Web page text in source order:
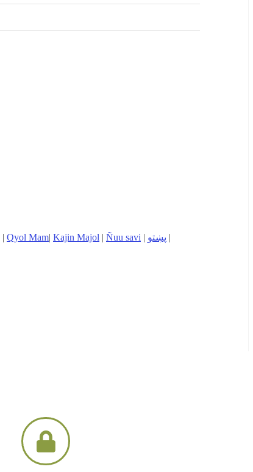
| Qyol Mam| Kajin Majol | Ñuu savi | پښتو |